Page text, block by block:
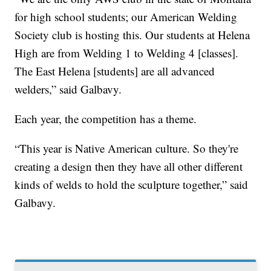
for high school students; our American Welding
Society club is hosting this. Our students at Helena
High are from Welding 1 to Welding 4 [classes].
The East Helena [students] are all advanced
welders,” said Galbavy.
Each year, the competition has a theme.
“This year is Native American culture. So they're
creating a design then they have all other different
kinds of welds to hold the sculpture together,” said
Galbavy.